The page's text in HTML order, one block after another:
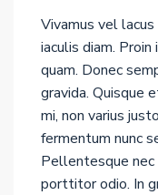
Vivamus vel lacus
iaculis diam.
quam. Donec
gravida. Quisque
mi, non varius
fermentum nunc
Pellentesque nec
porttitor odio. In